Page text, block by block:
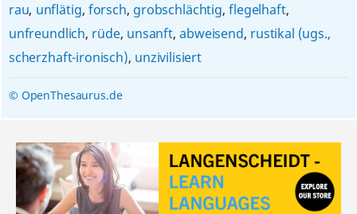
rau, unflätig, forsch, grobschlächtig,flegelhaft,
unfreundlich, rüde, unsanft,abweisend, rustikal (ugs.,
scherzhaft-ironisch), unzivilisiert
© OpenThesaurus.de